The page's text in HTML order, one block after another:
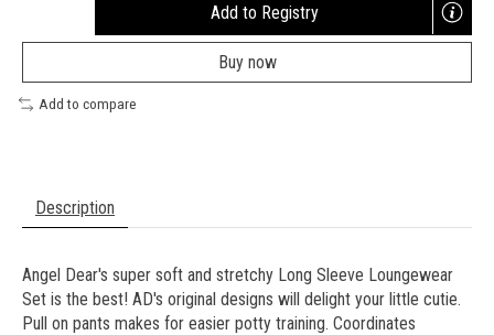
Add to Registry
Opens
a
new
Buy now
Add to compare
Description
Angel Dear's super soft and stretchy Long Sleeve Loungewear
Set is the best! AD's original designs will delight your little cutie.
Pull on pants makes for easier potty training. Coordinates